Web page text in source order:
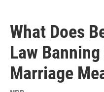
What Does
Law
Marriage